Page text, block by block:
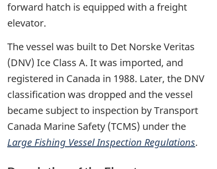
forward hatch is equipped with a freight
elevator.
The vessel was built to Det Norske Veritas
(DNV) Ice Class A. It was imported, and
registered in Canada in 1988. Later, the DNV
classification was dropped and the vessel
became subject to inspection by Transport
Canada Marine Safety (TCMS) under the
Large Fishing Vessel Inspection Regulations.